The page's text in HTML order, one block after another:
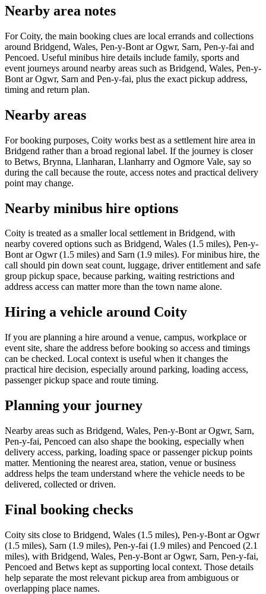
Nearby area notes
For Coity, the main booking clues are local errands and collections
around Bridgend, Wales, Pen-y-Bont ar Ogwr, Sarn, Pen-y-fai and
Pencoed. Useful minibus hire details include family, sports and
event journeys around nearby areas such as Bridgend, Wales, Pen-y-
Bont ar Ogwr, Sarn and Pen-y-fai, plus the exact pickup address,
timing and return plan.
Nearby areas
For booking purposes, Coity works best as a settlement hire area in
Bridgend rather than a broad regional label. If the journey is closer
to Betws, Brynna, Llanharan, Llanharry and Ogmore Vale, say so
during the call because the route, access notes and practical delivery
point may change.
Nearby minibus hire options
Coity is treated as a smaller local settlement in Bridgend, with
nearby covered options such as Bridgend, Wales (1.5 miles), Pen-y-
Bont ar Ogwr (1.5 miles) and Sarn (1.9 miles). For minibus hire, the
call should pin down seat count, luggage, driver entitlement and safe
group pickup space, because parking, waiting restrictions and
address access can matter more than the town name alone.
Hiring a vehicle around Coity
If you are planning a hire around a venue, campus, workplace or
event site, share the address before booking so access and timings
can be checked. Local context is useful when it changes the
practical hire decision, especially around parking, loading access,
passenger pickup space and route timing.
Planning your journey
Nearby areas such as Bridgend, Wales, Pen-y-Bont ar Ogwr, Sarn,
Pen-y-fai, Pencoed can also shape the booking, especially when
delivery access, parking, loading space or passenger pickup points
matter. Mentioning the nearest area, station, venue or business
address helps the team understand where the vehicle needs to be
delivered, collected or driven.
Final booking checks
Coity sits close to Bridgend, Wales (1.5 miles), Pen-y-Bont ar Ogwr
(1.5 miles), Sarn (1.9 miles), Pen-y-fai (1.9 miles) and Pencoed (2.1
miles), with Bridgend, Wales, Pen-y-Bont ar Ogwr, Sarn, Pen-y-fai,
Pencoed and Betws kept as supporting local context. Those details
help separate the most relevant pickup area from ambiguous or
overlapping place names.